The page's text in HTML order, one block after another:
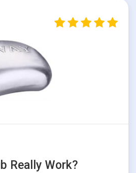
Really Work?